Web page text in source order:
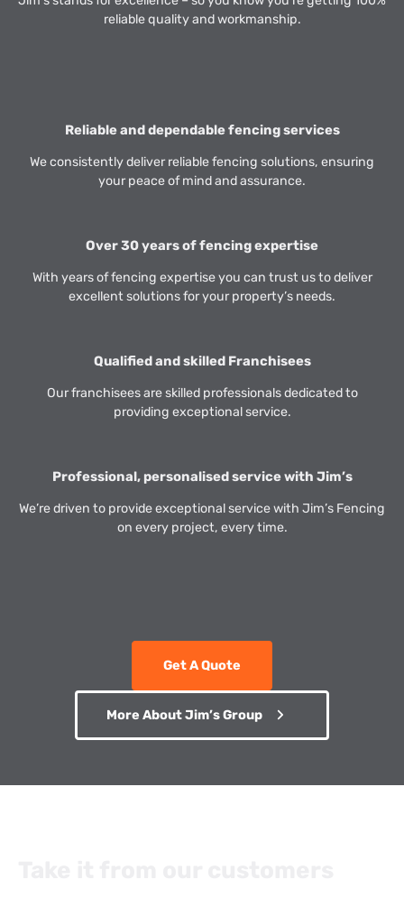
reliable quality and workmanship.
Reliable and dependable fencing services
We consistently deliver reliable fencing solutions, ensuring
your peace of mind and assurance.
Over 30 years of fencing expertise
With years of fencing expertise you can trust us to deliver
excellent solutions for your property’s needs.
Qualified and skilled Franchisees
Our franchisees are skilled professionals dedicated to
providing exceptional service.
Professional, personalised service with Jim’s
We’re driven to provide exceptional service with Jim’s Fencing
on every project, every time.
Get A Quote
More About Jim’s Group